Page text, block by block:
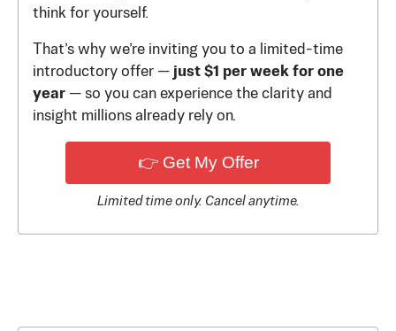
think for yourself.
That’s why we’re inviting you to a limited-time
introductory offer — just $1 per week for one
year — so you can experience the clarity and
insight millions already rely on.
👉 Get My Offer
Limited time only. Cancel anytime.